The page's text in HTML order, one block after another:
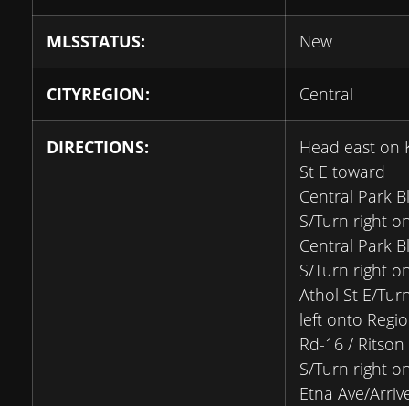
MLSSTATUS: New
CITYREGION: Central
DIRECTIONS:
Head east on
St E toward
Central Park
S/Turn right
Central Park
S/Turn right
Athol St E/
left onto
Rd-16 / Ritson
S/Turn right
Etna Ave/